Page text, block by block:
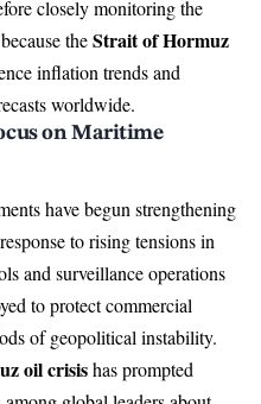
closely monitoring the
theStrait of Hormuz
inflation trends and
worldwide.
on Maritime
have begun strengthening
to rising tensions in
and surveillance operations
to protect commercial
of geopolitical instability.
oil crisishas prompted